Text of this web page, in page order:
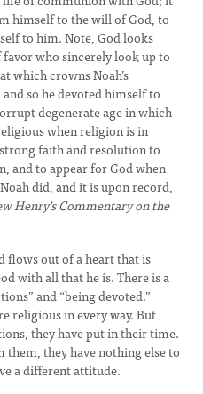
himself to the will of God, to
to him. Note, God looks
who sincerely look up to
which crowns Noah’s
so he devoted himself to
degenerate age in which
when religion is in
faith and resolution to
and to appear for God when
did, and it is upon record,
Henry's Commentary on the
flows out of a heart that is
with all that he is. There is a
and “being devoted.”
religious in every way. But
they have put in their time.
them, they have nothing else to
a different attitude.